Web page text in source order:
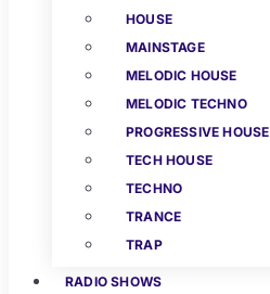
HOUSE
MAINSTAGE
MELODIC HOUSE
MELODIC TECHNO
PROGRESSIVE HOUSE
TECH HOUSE
TECHNO
TRANCE
TRAP
RADIO SHOWS